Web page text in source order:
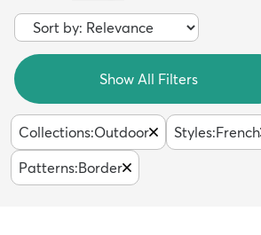
Show All Filters
Collections:Outdoor Styles:French
Patterns:Border